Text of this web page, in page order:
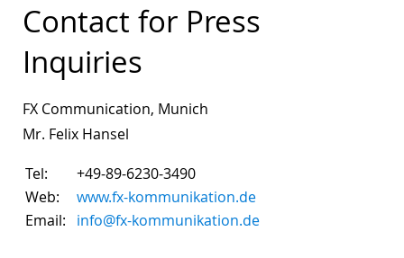
Contact for Press
Inquiries
FX Communication, Munich
Mr. Felix Hansel
Tel:
+49-89-6230-3490
Web:
www.fx-kommunikation.de
Email:
info@fx-kommunikation.de